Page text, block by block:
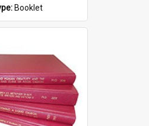
Booklet